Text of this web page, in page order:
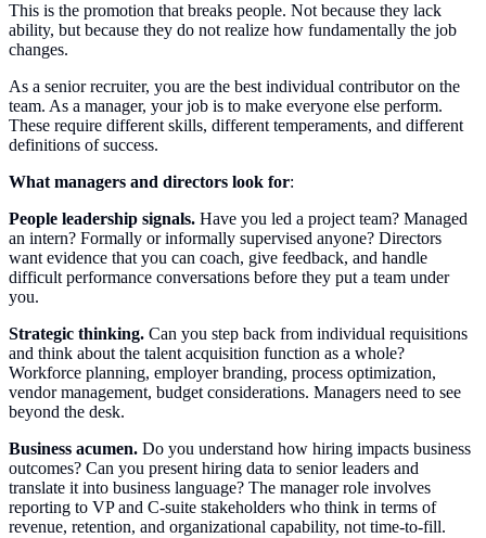
This is the promotion that breaks people. Not because they lack
ability, but because they do not realize how fundamentally the job
changes.
As a senior recruiter, you are the best individual contributor on the
team. As a manager, your job is to make everyone else perform.
These require different skills, different temperaments, and different
definitions of success.
What managers and directors look for:
People leadership signals. Have you led a project team? Managed
an intern? Formally or informally supervised anyone? Directors
want evidence that you can coach, give feedback, and handle
difficult performance conversations before they put a team under
you.
Strategic thinking. Can you step back from individual requisitions
and think about the talent acquisition function as a whole?
Workforce planning, employer branding, process optimization,
vendor management, budget considerations. Managers need to see
beyond the desk.
Business acumen. Do you understand how hiring impacts business
outcomes? Can you present hiring data to senior leaders and
translate it into business language? The manager role involves
reporting to VP and C-suite stakeholders who think in terms of
revenue, retention, and organizational capability, not time-to-fill.